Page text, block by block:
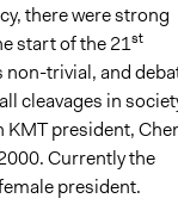
there were strong
start of the 21st
trivial, and
cleavages in
president,
Currently the
president.